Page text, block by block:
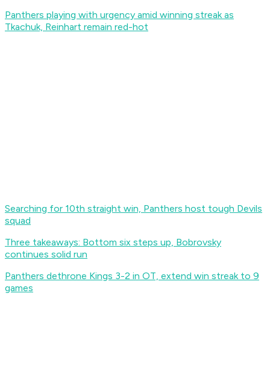
Panthers playing with urgency amid winning streak as
Tkachuk, Reinhart remain red-hot
Searching for 10th straight win, Panthers host tough Devils
squad
Three takeaways: Bottom six steps up, Bobrovsky
continues solid run
Panthers dethrone Kings 3-2 in OT, extend win streak to 9
games